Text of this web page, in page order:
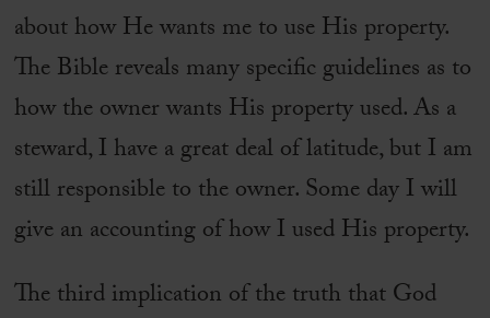
about how He wants me to use His property.
The Bible reveals many specific guidelines as to
how the owner wants His property used. As a
steward, I have a great deal of latitude, but I am
still responsible to the owner. Some day I will
give an accounting of how I used His property.
The third implication of the truth that God